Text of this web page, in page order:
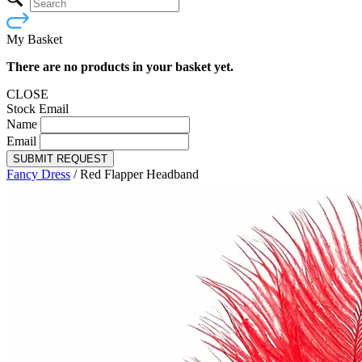
My Basket
There are no products in your basket yet.
CLOSE
Stock Email
Name
Email
SUBMIT REQUEST
Fancy Dress /Red Flapper Headband